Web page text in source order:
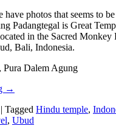
have photos that seems to
Padangtegal is Great
in the Sacred Monkey
Bali, Indonesia.
→
| Tagged Hindu temple,
, Ubud